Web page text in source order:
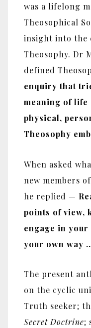
was a lifelong
Theosophical
insight into the
Theosophy. Dr
defined
enquiry that
meaning of
physical,
Theosophy
When asked
new members
he replied —
points of view,
engage in
your own way
The present
on the cyclic
Truth seeker;
Secret Doctrine;